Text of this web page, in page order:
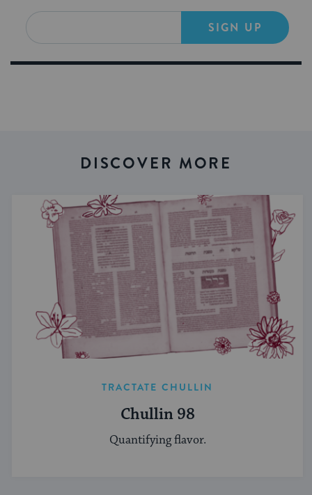
SIGN UP
DISCOVER MORE
TRACTATE CHULLIN
Chullin 98
Quantifying flavor.